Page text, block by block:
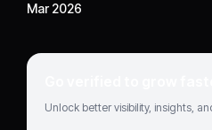
Mar 2026
Go verified to grow
Unlock better visibility, insights,